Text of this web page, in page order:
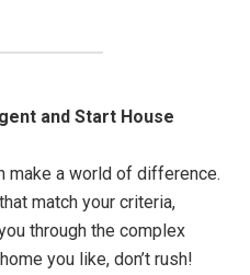
and Start House
make a world of difference.
match your criteria,
through the complex
you like, don’t rush!